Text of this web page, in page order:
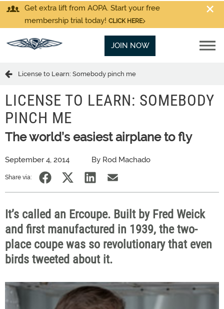
Get extra lift from AOPA. Start your free
membership trial today! CLICK HERE
JOIN NOW
License to Learn: Somebody pinch me
LICENSE TO LEARN: SOMEBODY
PINCH ME
The world’s easiest airplane to fly
September 4, 2014 By Rod Machado
Share via:
It’s called an Ercoupe. Built by Fred Weick
and first manufactured in 1939, the two-
place coupe was so revolutionary that even
birds tweeted about it.